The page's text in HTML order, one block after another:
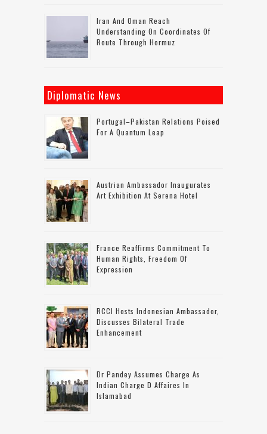
Iran And Oman Reach
Understanding On Coordinates Of
Route Through Hormuz
Diplomatic News
Portugal–Pakistan Relations Poised
For A Quantum Leap
Austrian Ambassador Inaugurates
Art Exhibition At Serena Hotel
France Reaffirms Commitment To
Human Rights, Freedom Of
Expression
RCCI Hosts Indonesian Ambassador,
Discusses Bilateral Trade
Enhancement
Dr Pandey Assumes Charge As
Indian Charge D Affaires In
Islamabad